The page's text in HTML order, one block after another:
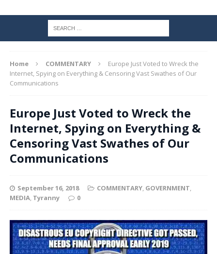
Home COMMENTARY
Europe Just Voted to Wreck the
Internet, Spying on Everything & Censoring Vast Swathes of Our
Communications
Europe Just Voted to Wreck the
Internet, Spying on Everything &
Censoring Vast Swathes of Our
Communications
September 16, 2018 COMMENTARY, GOVERNMENT,
MEDIA, Tyranny 0